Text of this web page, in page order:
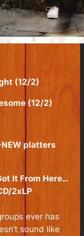
(12/2)
(12/2)
platters
It From Here…
2xLP
ever has
sound like